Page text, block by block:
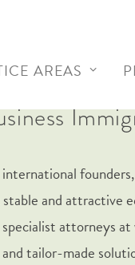
AREAS
and attractive
attorneys
tailor-made